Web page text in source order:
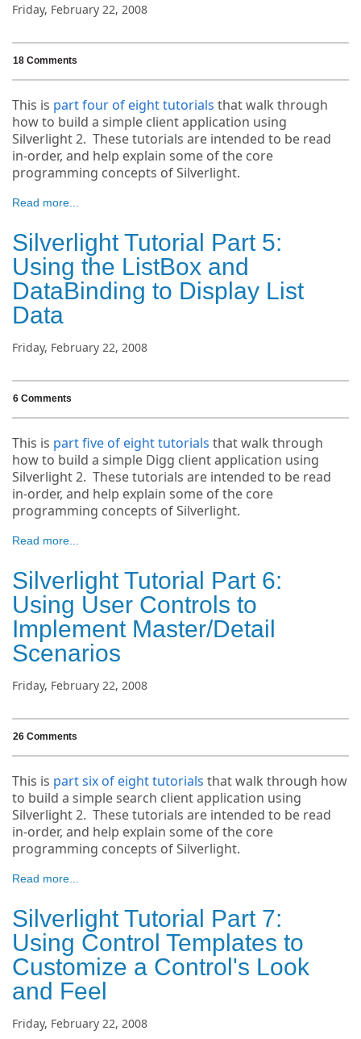
Friday, February 22, 2008
18 Comments
This is part four of eight tutorials that walk through
how to build a simple client application using
Silverlight 2. These tutorials are intended to be read
in-order, and help explain some of the core
programming concepts of Silverlight.
Read more...
Silverlight Tutorial Part 5:
Using the ListBox and
DataBinding to Display List
Data
Friday, February 22, 2008
6 Comments
This is part five of eight tutorials that walk through
how to build a simple Digg client application using
Silverlight 2. These tutorials are intended to be read
in-order, and help explain some of the core
programming concepts of Silverlight.
Read more...
Silverlight Tutorial Part 6:
Using User Controls to
Implement Master/Detail
Scenarios
Friday, February 22, 2008
26 Comments
This is part six of eight tutorials that walk through how
to build a simple search client application using
Silverlight 2. These tutorials are intended to be read
in-order, and help explain some of the core
programming concepts of Silverlight.
Read more...
Silverlight Tutorial Part 7:
Using Control Templates to
Customize a Control's Look
and Feel
Friday, February 22, 2008